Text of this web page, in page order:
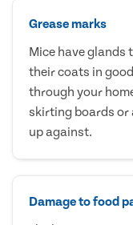
Grease marks
Mice have glands
their coats in
through your
skirting boards or
up against.
Damage to food